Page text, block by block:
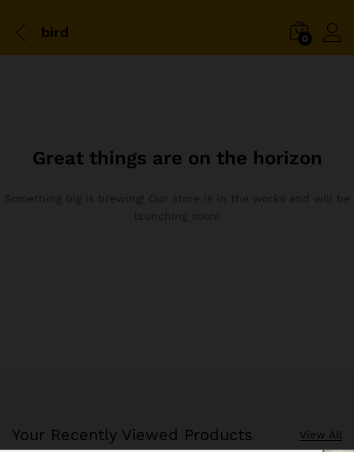
bird 0
Great things are on the horizon
Your Recently Viewed Products View All